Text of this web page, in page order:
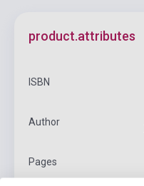
product.attributes
ISBN
Author
Pages